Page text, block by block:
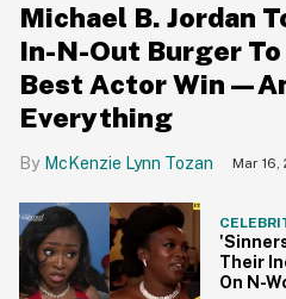
Michael B. Jordan
In-N-Out Burger
Best Actor
Everything
McKenzie Lynn Tozan Mar 16,
Their
On N-